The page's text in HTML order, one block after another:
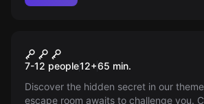
New
Competition Trap
7-12 people12+65 min.
Discover the hidden secret in our
escape room awaits to challenge you.